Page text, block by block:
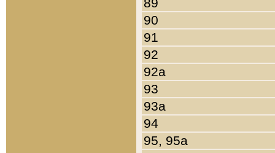
90
91
92
92a
93
93a
94
95, 95a